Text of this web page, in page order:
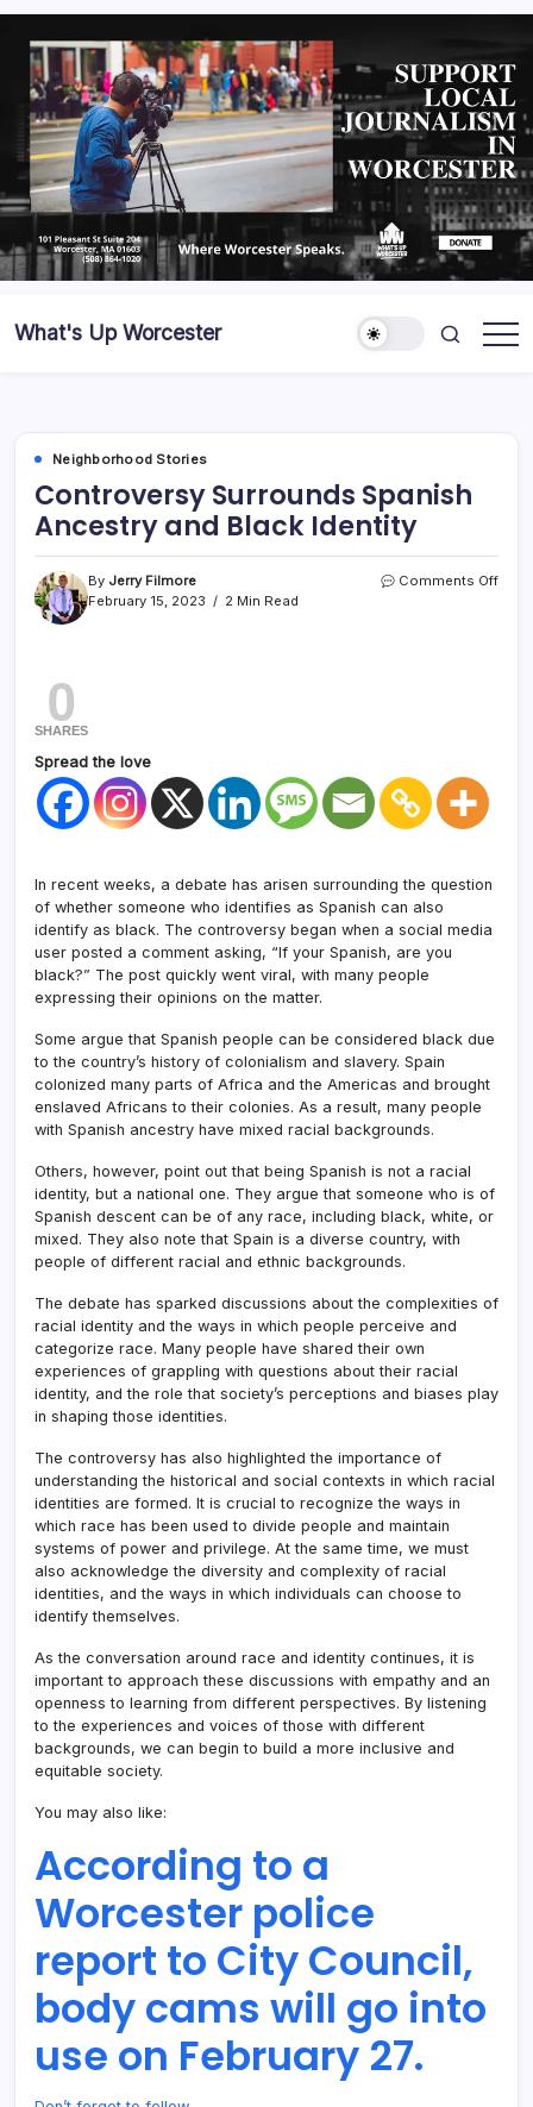
What's Up Worcester
Neighborhood Stories
Controversy Surrounds Spanish
Ancestry and Black Identity
By Jerry Filmore
February 15, 2023
2 Min Read
Comments Off
0
SHARES
Spread the love
In recent weeks, a debate has arisen surrounding the question
of whether someone who identifies as Spanish can also
identify as black. The controversy began when a social media
user posted a comment asking, “If your Spanish, are you
black?” The post quickly went viral, with many people
expressing their opinions on the matter.
Some argue that Spanish people can be considered black due
to the country’s history of colonialism and slavery. Spain
colonized many parts of Africa and the Americas and brought
enslaved Africans to their colonies. As a result, many people
with Spanish ancestry have mixed racial backgrounds.
Others, however, point out that being Spanish is not a racial
identity, but a national one. They argue that someone who is of
Spanish descent can be of any race, including black, white, or
mixed. They also note that Spain is a diverse country, with
people of different racial and ethnic backgrounds.
The debate has sparked discussions about the complexities of
racial identity and the ways in which people perceive and
categorize race. Many people have shared their own
experiences of grappling with questions about their racial
identity, and the role that society’s perceptions and biases play
in shaping those identities.
The controversy has also highlighted the importance of
understanding the historical and social contexts in which racial
identities are formed. It is crucial to recognize the ways in
which race has been used to divide people and maintain
systems of power and privilege. At the same time, we must
also acknowledge the diversity and complexity of racial
identities, and the ways in which individuals can choose to
identify themselves.
As the conversation around race and identity continues, it is
important to approach these discussions with empathy and an
openness to learning from different perspectives. By listening
to the experiences and voices of those with different
backgrounds, we can begin to build a more inclusive and
equitable society.
You may also like:
According to a
Worcester police
report to City Council,
body cams will go into
use on February 27.